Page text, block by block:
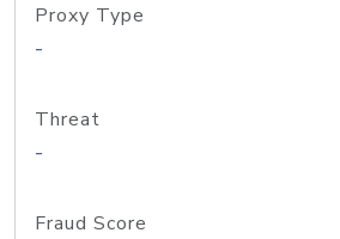
Proxy Type
-
Threat
-
Fraud Score